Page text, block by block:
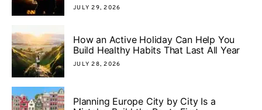
JULY 29, 2026
How an Active Holiday Can Help You
Build Healthy Habits That Last All Year
JULY 28, 2026
Planning Europe City by City Is a